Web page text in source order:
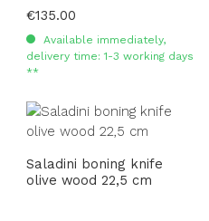
Regular price:
€135.00
Available immediately,
delivery time: 1-3 working days
**
Saladini boning knife
olive wood 22,5 cm